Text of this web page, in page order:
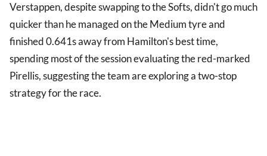
Verstappen, despite swapping to the Softs, didn't go much
quicker than he managed on the Medium tyre and
finished 0.641s away from Hamilton's best time,
spending most of the session evaluating the red-marked
Pirellis, suggesting the team are exploring a two-stop
strategy for the race.